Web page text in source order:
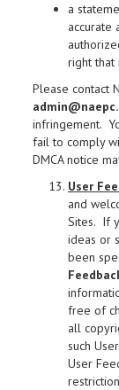
a
accurate
right that
Please contact
infringement.
fail to comply
DMCA notice
User
and
Sites. If
ideas or
been
free of
all
such
User